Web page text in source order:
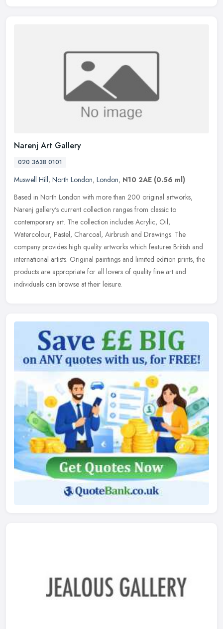
Narenj Art Gallery
020 3638 0101
Muswell Hill, North London, London, N10 2AE (0.56 ml)
Based in North London with more than 200 original artworks,
Narenj gallery's current collection ranges from classic to
contemporary art. The collection includes Acrylic, Oil,
Watercolour, Pastel, Charcoal, Airbrush and Drawings. The
company provides high quality artworks which features British and
international artists. Original paintings and limited edition prints, the
products are appropriate for all lovers of quality fine art and
individuals can browse at their leisure.